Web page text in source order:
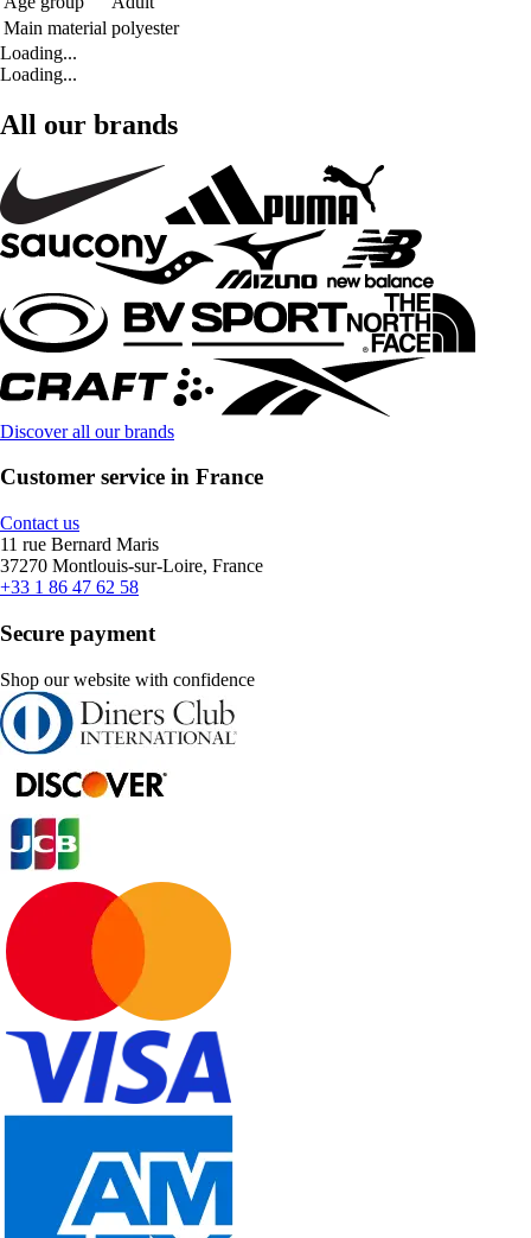
Main material polyester
Loading...
Loading...
All our brands
Discover all our brands
Customer service in France
Contact us
11 rue Bernard Maris
37270 Montlouis-sur-Loire, France
+33 1 86 47 62 58
Secure payment
Shop our website with confidence